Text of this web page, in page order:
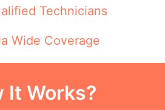
Technicians
Wide Coverage
It Works?